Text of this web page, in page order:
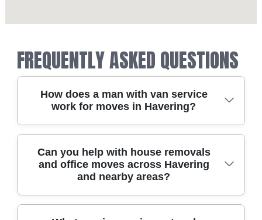
FREQUENTLY ASKED QUESTIONS
How does a man with van service
work for moves in Havering?
A man with van for Havering usually starts with
a quick chat about what you're taking and the
best collection times. We then match you with
the right size van and a moving plan for safe
Can you help with house removals
and office moves across Havering
and nearby areas?